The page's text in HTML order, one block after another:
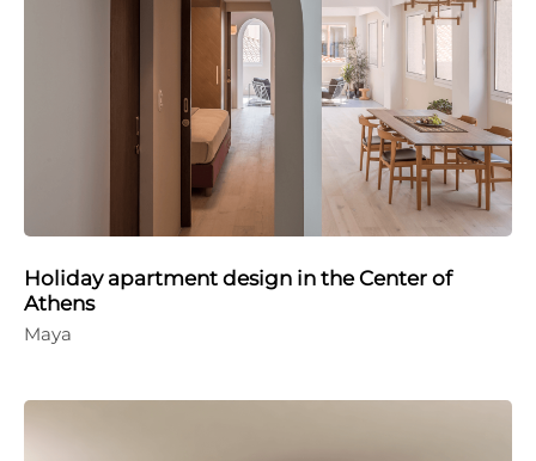
Holiday apartment design in the Center of
Athens
Maya